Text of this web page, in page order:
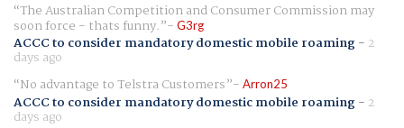
The Australian Competition and Consumer Commission may
soon force - thats funny. G3rg
ACCC to consider mandatory domestic mobile roaming- 2
days ago
No advantage to Telstra Customers
Arron25
ACCC to consider mandatory domestic mobile roaming- 2
days ago